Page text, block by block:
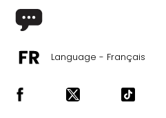
Language - Français